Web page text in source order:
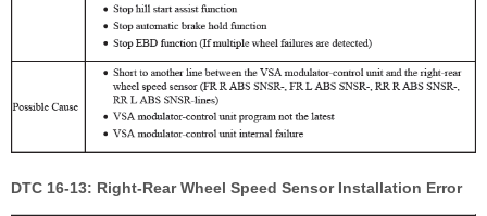
DTC 16-13: Right-Rear Wheel Speed Sensor Installation Error